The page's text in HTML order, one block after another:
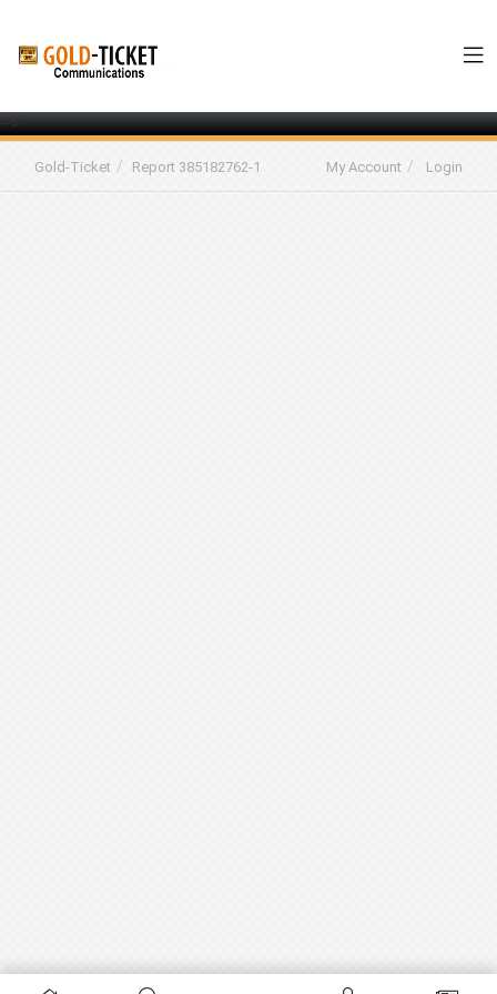
-->
Gold-Ticket Report 385182762-1 My Account Login